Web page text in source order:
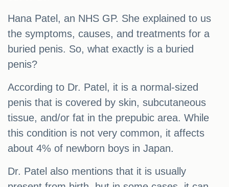
Hana Patel, an NHS GP. She explained to us
the symptoms, causes, and treatments for a
buried penis. So, what exactly is a buried
penis?
According to Dr. Patel, it is a normal-sized
penis that is covered by skin, subcutaneous
tissue, and/or fat in the prepubic area. While
this condition is not very common, it affects
about 4% of newborn boys in Japan.
Dr. Patel also mentions that it is usually